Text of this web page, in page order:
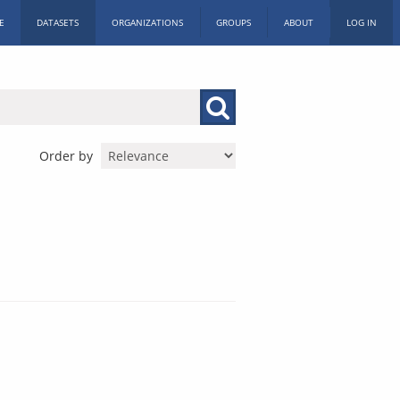
DATASETS ORGANIZATIONS GROUPS ABOUT LOG IN
Order by